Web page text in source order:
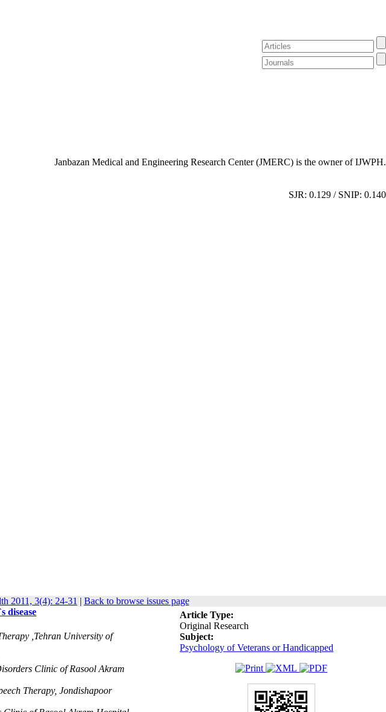
Janbazan Medical and Engineering Research Center (JMERC) is the owner of IJWPH.
SJR: 0.129 / SNIP: 0.140
2011, 3(4): 24-31 | Back to browse issues page
Article Type:
Original Research
Subject:
Psychology of Veterans or Handicapped
disease
,Tehran University of
Clinic of Rasool Akram
Therapy, Jondishapoor